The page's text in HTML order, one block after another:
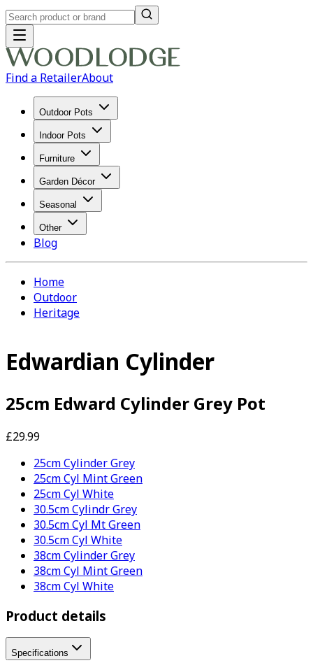
Find a RetailerAbout
Outdoor Pots
Indoor Pots
Furniture
Garden Décor
Seasonal
Other
Blog
Home
Outdoor
Heritage
Edwardian Cylinder
25cm Edward Cylinder Grey Pot
£29.99
25cm Cylinder Grey
25cm Cyl Mint Green
25cm Cyl White
30.5cm Cylindr Grey
30.5cm Cyl Mt Green
30.5cm Cyl White
38cm Cylinder Grey
38cm Cyl Mint Green
38cm Cyl White
Product details
Specifications